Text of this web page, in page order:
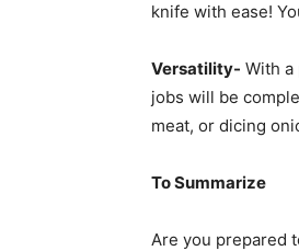
knife with ease!
Versatility- With
jobs will be
meat, or dicing
To Summarize
Are you prepared